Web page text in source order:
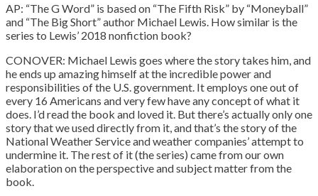
AP: “The G Word” is based on “The Fifth Risk” by “Moneyball”
and “The Big Short” author Michael Lewis. How similar is the
series to Lewis’ 2018 nonfiction book?
CONOVER: Michael Lewis goes where the story takes him, and
he ends up amazing himself at the incredible power and
responsibilities of the U.S. government. It employs one out of
every 16 Americans and very few have any concept of what it
does. I’d read the book and loved it. But there’s actually only one
story that we used directly from it, and that’s the story of the
National Weather Service and weather companies’ attempt to
undermine it. The rest of it (the series) came from our own
elaboration on the perspective and subject matter from the
book.